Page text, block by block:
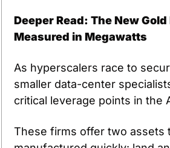
Deeper Read: The New Gold
Measured in Megawatts
As hyperscalers race to
smaller data-center
critical leverage points in the
These firms offer two assets